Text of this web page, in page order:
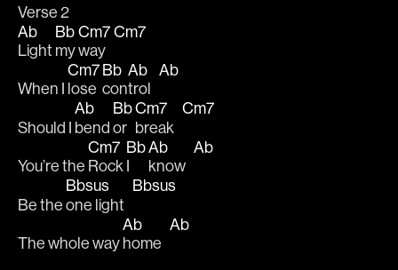
Verse 2
Ab
Light
Bb
my
Cm7
way
Cm7
When I
Cm7
lose
Bb
con
Ab
trol
Ab
Should I
Ab
bend
Bb
or
Cm7
break
Cm7
You’re the
Cm7
Rock
Bb
I
Ab
know
Ab
Be the
Bbsus
one light
Bbsus
The whole way
Ab
home
Ab